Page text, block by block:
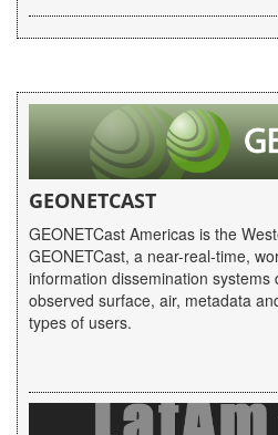
GEONETCAST
GEONETCast Americas is the
GEONETCast, a near-real-time,
information dissemination systems
observed surface, air, metadata
types of users.